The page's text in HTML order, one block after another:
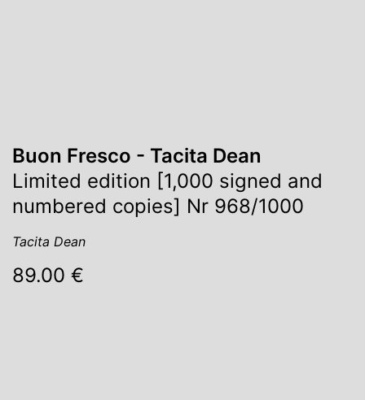
Buon Fresco - Tacita Dean
Limited edition [1,000 signed and
numbered copies] Nr 968/1000
Tacita Dean
89.00 €